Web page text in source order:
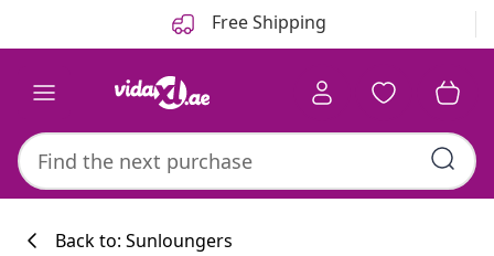
Free Shipping
Back to: Sunloungers